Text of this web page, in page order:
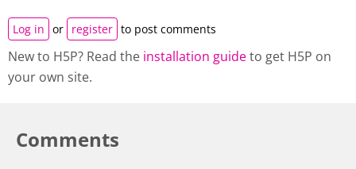
Log in or register to post comments
New to H5P? Read the installation guideto get H5P on
your own site.
Comments